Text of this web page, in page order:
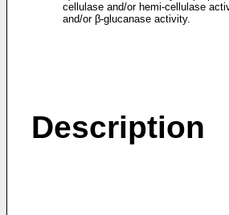
cellulase and/or hemi-cellulase
and/or β-glucanase activity.
Description